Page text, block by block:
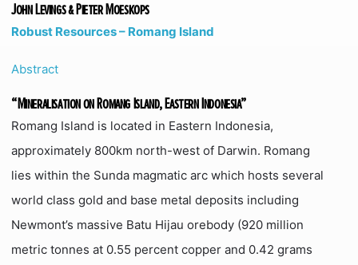
John Levings & Pieter Moeskops
Robust Resources – Romang Island
Abstract
“Mineralisation on Romang Island, Eastern Indonesia”
Romang Island is located in Eastern Indonesia,
approximately 800km north-west of Darwin. Romang
lies within the Sunda magmatic arc which hosts several
world class gold and base metal deposits including
Newmont’s massive Batu Hijau orebody (920 million
metric tonnes at 0.55 percent copper and 0.42 grams